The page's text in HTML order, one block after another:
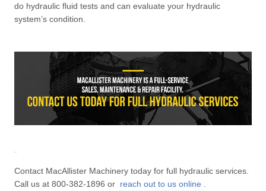
do hydraulic fluid tests and can evaluate your hydraulic
system’s condition.
Contact MacAllister Machinery today for full hydraulic services.
Call us at 800-382-1896 or reach out to us online